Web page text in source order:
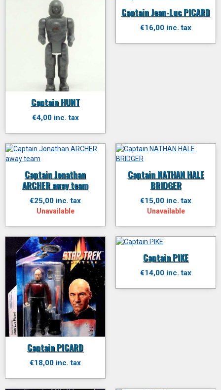
Captain HUNT
€4,00 inc. tax
Captain Jean-Luc PICARD
€16,00 inc. tax
Captain Jonathan
ARCHER away team
€25,00 inc. tax
Unavailable
Captain NATHAN HALE
BRIDGER
€15,00 inc. tax
Unavailable
Captain PICARD
€18,00 inc. tax
Captain PIKE
€14,00 inc. tax